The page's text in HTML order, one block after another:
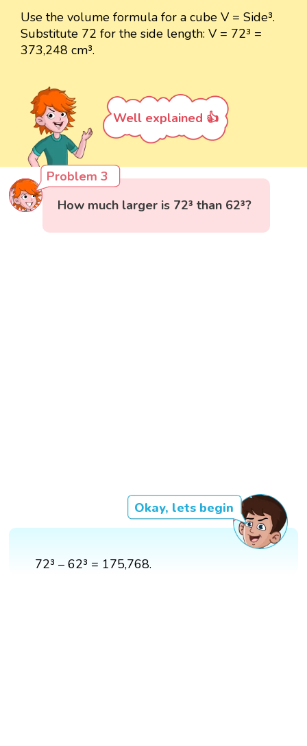
Use the volume formula for a cube V = Side³.
Substitute 72 for the side length: V = 72³ =
373,248 cm³.
Well explained 👍
Problem 3
How much larger is 72³ than 62³?
Okay, lets begin
72³ – 62³ = 175,768.